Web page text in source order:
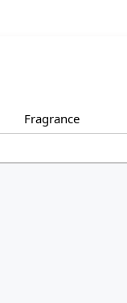
Fragrance